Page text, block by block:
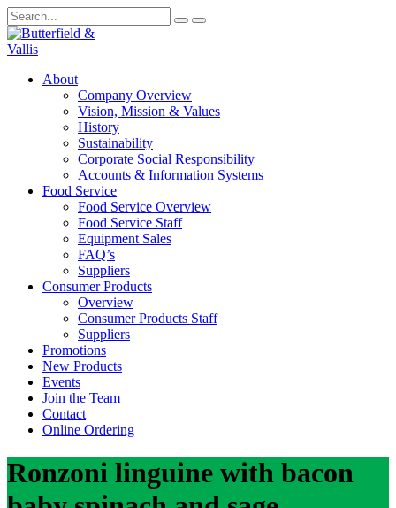
About
Company Overview
Vision, Mission & Values
History
Sustainability
Corporate Social Responsibility
Accounts & Information Systems
Food Service
Food Service Overview
Food Service Staff
Equipment Sales
FAQ’s
Suppliers
Consumer Products
Overview
Consumer Products Staff
Suppliers
Promotions
New Products
Events
Join the Team
Contact
Online Ordering
Ronzoni linguine with bacon